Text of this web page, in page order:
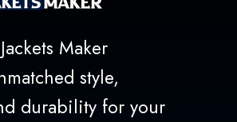
Maker
style,
durability for your